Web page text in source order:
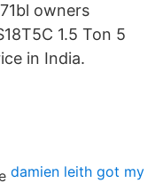
owners
1.5 Ton 5
in India.
damien leith got my